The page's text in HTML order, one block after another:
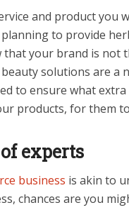
and product you
to provide
your brand is not
solutions are a
to ensure what
products, for them
experts
business is akin to
chances are you